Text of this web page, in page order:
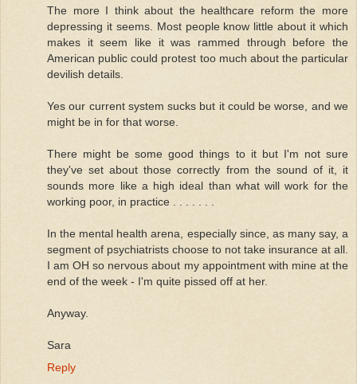
The more I think about the healthcare reform the more
depressing it seems. Most people know little about it which
makes it seem like it was rammed through before the
American public could protest too much about the particular
devilish details.
Yes our current system sucks but it could be worse, and we
might be in for that worse.
There might be some good things to it but I'm not sure
they've set about those correctly from the sound of it, it
sounds more like a high ideal than what will work for the
working poor, in practice . . . . . . .
In the mental health arena, especially since, as many say, a
segment of psychiatrists choose to not take insurance at all.
I am OH so nervous about my appointment with mine at the
end of the week - I'm quite pissed off at her.
Anyway.
Sara
Reply